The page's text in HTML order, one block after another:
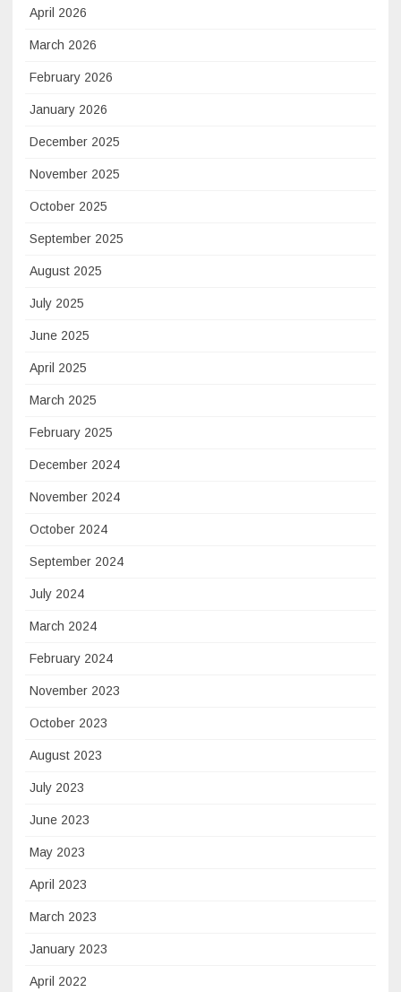
April 2026
March 2026
February 2026
January 2026
December 2025
November 2025
October 2025
September 2025
August 2025
July 2025
June 2025
April 2025
March 2025
February 2025
December 2024
November 2024
October 2024
September 2024
July 2024
March 2024
February 2024
November 2023
October 2023
August 2023
July 2023
June 2023
May 2023
April 2023
March 2023
January 2023
April 2022